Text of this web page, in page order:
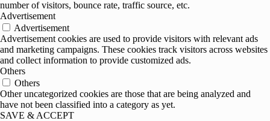
number of visitors, bounce rate, traffic source, etc.
Advertisement
Advertisement
Advertisement cookies are used to provide visitors with relevant ads
and marketing campaigns. These cookies track visitors across websites
and collect information to provide customized ads.
Others
Others
Other uncategorized cookies are those that are being analyzed and
have not been classified into a category as yet.
SAVE & ACCEPT